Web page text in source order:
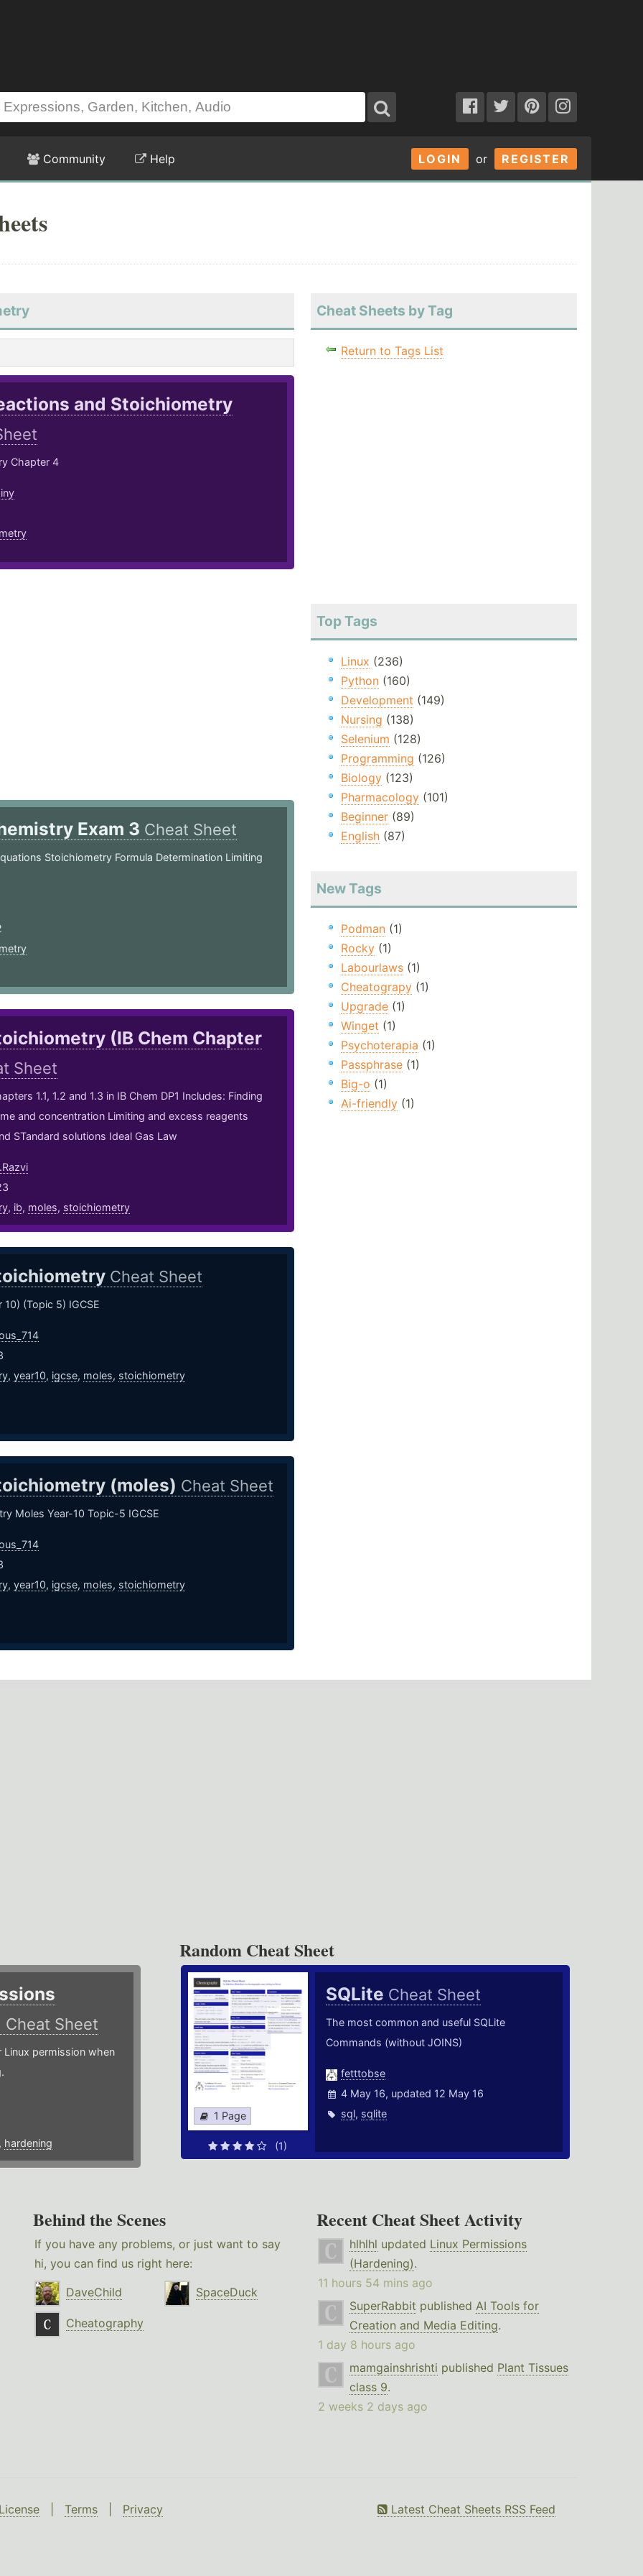
LOGIN or REGISTER
Community Help
and Stoichiometry
Chapter 4
Exam 3 Cheat Sheet
Stoichiometry Formula Determination Limiting
(IB Chem Chapter
Sheet
1.1, 1.2 and 1.3 in IB Chem DP1 Includes: Finding
and concentration Limiting and excess reagents
STandard solutions Ideal Gas Law
, ib, moles, stoichiometry
Cheat Sheet
10) (Topic 5) IGCSE
, year10, igcse, moles, stoichiometry
(moles) Cheat Sheet
Moles Year-10 Topic-5 IGCSE
, year10, igcse, moles, stoichiometry
Cheat Sheets by Tag
Return to Tags List
Top Tags
Linux (236)
Python(160)
Development (149)
Nursing (138)
Selenium (128)
Programming (126)
Biology(123)
Pharmacology(101)
Beginner(89)
English(87)
New Tags
Podman(1)
Rocky(1)
Labourlaws(1)
Cheatograpy(1)
Upgrade(1)
Winget (1)
Psychoterapia (1)
Passphrase(1)
Big-o (1)
Ai-friendly(1)
Cheat Sheet
permission when
hardening
Random Cheat Sheet
1 Page
(1)
SQLite Cheat Sheet
The most common and useful SQLite
Commands (without JOINS)
fetttobse
4 May 16, updated 12 May 16
sql, sqlite
Behind the Scenes
If you have any problems, or just want to say
hi, you can find us right here:
DaveChild
SpaceDuck
Cheatography
Recent Cheat Sheet Activity
hlhlhl updated Linux Permissions
(Hardening).
11 hours 54 mins ago
SuperRabbit published AI Tools for
Creation and Media Editing.
1 day 8 hours ago
mamgainshrishti published Plant Tissues
class 9.
2 weeks 2 days ago
Terms Privacy Latest Cheat Sheets RSS Feed